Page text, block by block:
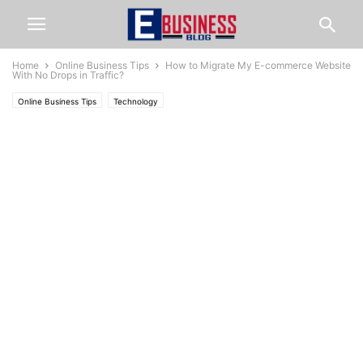
Home Online Business Tips
How to Migrate My E-commerce Website
With No Drops in Traffic?
Online Business Tips Technology